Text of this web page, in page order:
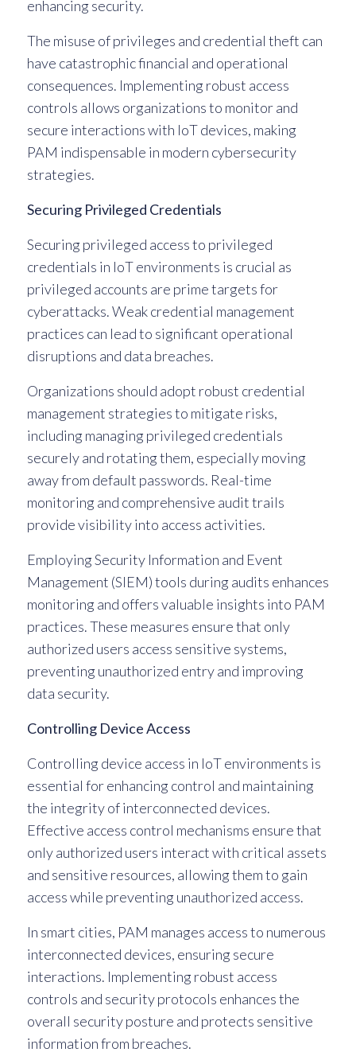
enhancing security.
The misuse of privileges and credential theft can
have catastrophic financial and operational
consequences. Implementing robust access
controls allows organizations to monitor and
secure interactions with IoT devices, making
PAM indispensable in modern cybersecurity
strategies.
Securing Privileged Credentials
Securing privileged access to privileged
credentials in IoT environments is crucial as
privileged accounts are prime targets for
cyberattacks. Weak credential management
practices can lead to significant operational
disruptions and data breaches.
Organizations should adopt robust credential
management strategies to mitigate risks,
including managing privileged credentials
securely and rotating them, especially moving
away from default passwords. Real-time
monitoring and comprehensive audit trails
provide visibility into access activities.
Employing Security Information and Event
Management (SIEM) tools during audits enhances
monitoring and offers valuable insights into PAM
practices. These measures ensure that only
authorized users access sensitive systems,
preventing unauthorized entry and improving
data security.
Controlling Device Access
Controlling device access in IoT environments is
essential for enhancing control and maintaining
the integrity of interconnected devices.
Effective access control mechanisms ensure that
only authorized users interact with critical assets
and sensitive resources, allowing them to gain
access while preventing unauthorized access.
In smart cities, PAM manages access to numerous
interconnected devices, ensuring secure
interactions. Implementing robust access
controls and security protocols enhances the
overall security posture and protects sensitive
information from breaches.